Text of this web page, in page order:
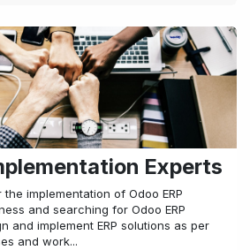
Experts
implementation of Odoo ERP
and searching for Odoo ERP
and implement ERP solutions as per
and work...